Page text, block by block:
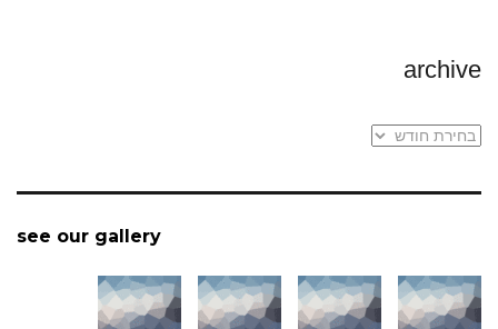
archive
archive
see our gallery